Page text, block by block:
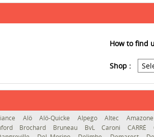
How to find
Shop :
Alö Alö-Quicke Alpego Altec Amazone
Brochard Bruneau BvL Caroni CARRÉ